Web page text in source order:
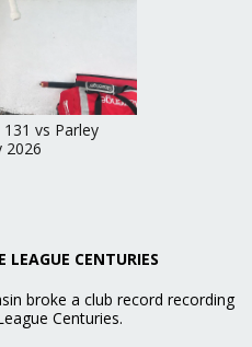
131 vs Parley
2026
LEAGUE CENTURIES
broke a club record recording
Centuries.